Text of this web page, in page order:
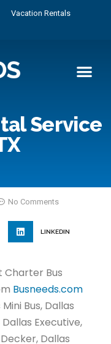
Vacation Rentals
Service
No Comments
LINKEDIN
Charter Bus
Busneeds.com
Bus, Dallas
Executive,
Dallas